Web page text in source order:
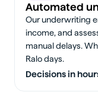
Automated
Our underwriting
income, and
manual delays.
Ralo days.
Decisions in